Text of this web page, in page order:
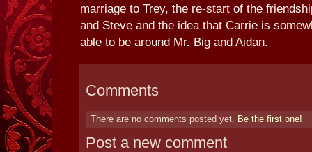
marriage to Trey, the re-start of the
and Steve and the idea that Carrie is
able to be around Mr. Big and Aidan.
Comments
There are no comments posted yet. Be the first one!
Post a new comment